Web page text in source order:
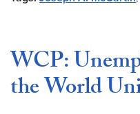
WCP:
the World